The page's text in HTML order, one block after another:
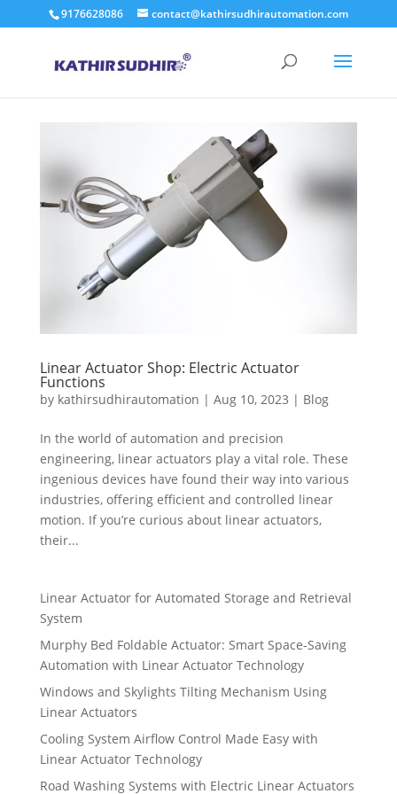
9176628086 contact@kathirsudhirautomation.com
Linear Actuator Shop: Electric Actuator
Functions
by kathirsudhirautomation | Aug 10, 2023 | Blog
In the world of automation and precision
engineering, linear actuators play a vital role. These
ingenious devices have found their way into various
industries, offering efficient and controlled linear
motion. If you’re curious about linear actuators,
their...
Linear Actuator for Automated Storage and Retrieval
System
Murphy Bed Foldable Actuator: Smart Space-Saving
Automation with Linear Actuator Technology
Windows and Skylights Tilting Mechanism Using
Linear Actuators
Cooling System Airflow Control Made Easy with
Linear Actuator Technology
Road Washing Systems with Electric Linear Actuators